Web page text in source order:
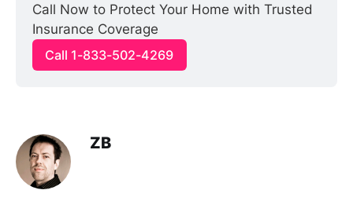
Call Now to Protect Your Home with Trusted
Insurance Coverage
Call 1-833-502-4269
ZB